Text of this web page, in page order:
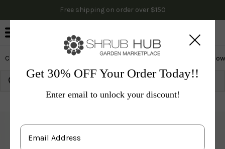
Free shipping on order over $150
Cactus & Succulents Edibles Evergreen & Privacy
Cactus & Succulents
Get 30% OFF Your Order Today!!
Enter email to unlock your discount!